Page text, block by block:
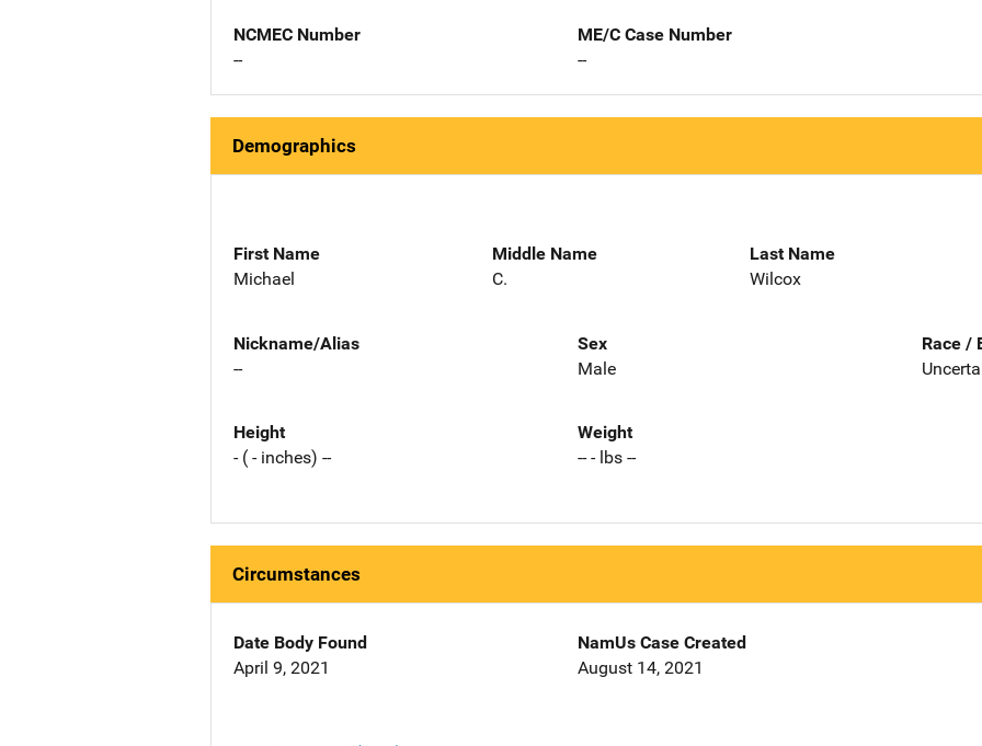
NCMEC Number
--
ME/C Case Number
--
Demographics
First Name
Michael
Middle Name
C.
Last Name
Wilcox
Nickname/Alias
--
Sex
Male
Race /
Height
- ( - inches) --
Weight
-- - lbs --
Circumstances
Date Body Found
April 9, 2021
NamUs Case Created
August 14, 2021